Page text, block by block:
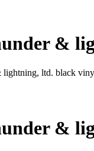
&
lightning, ltd. black
&